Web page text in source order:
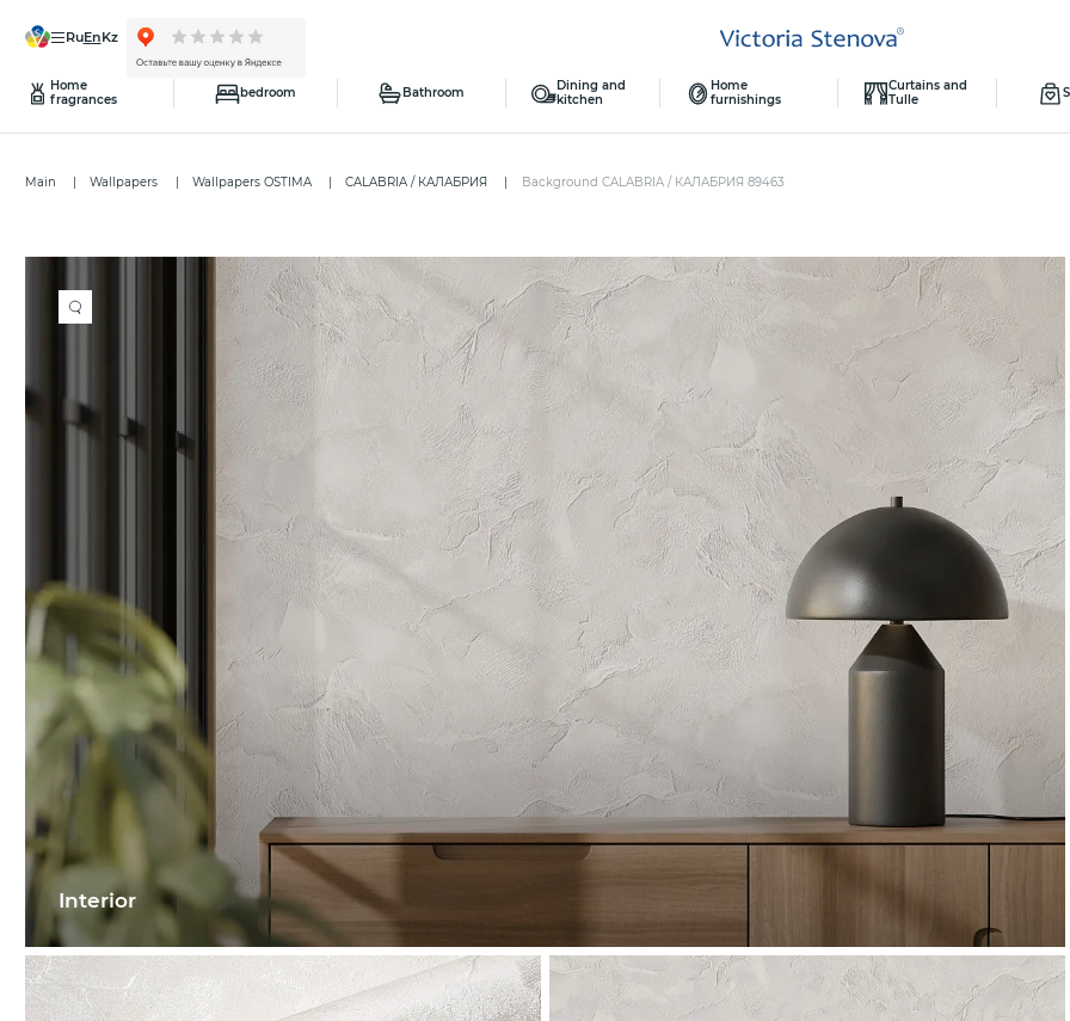
ru en kz
Home
fragrances
bedroom Bathroom
Dining and
kitchen
Home
furnishings
Curtains and
Tulle
Main Wallpapers Wallpapers OSTIMA CALABRIA / КАЛАБРИЯ Background CALABRIA / КАЛАБРИЯ 89463
Interior